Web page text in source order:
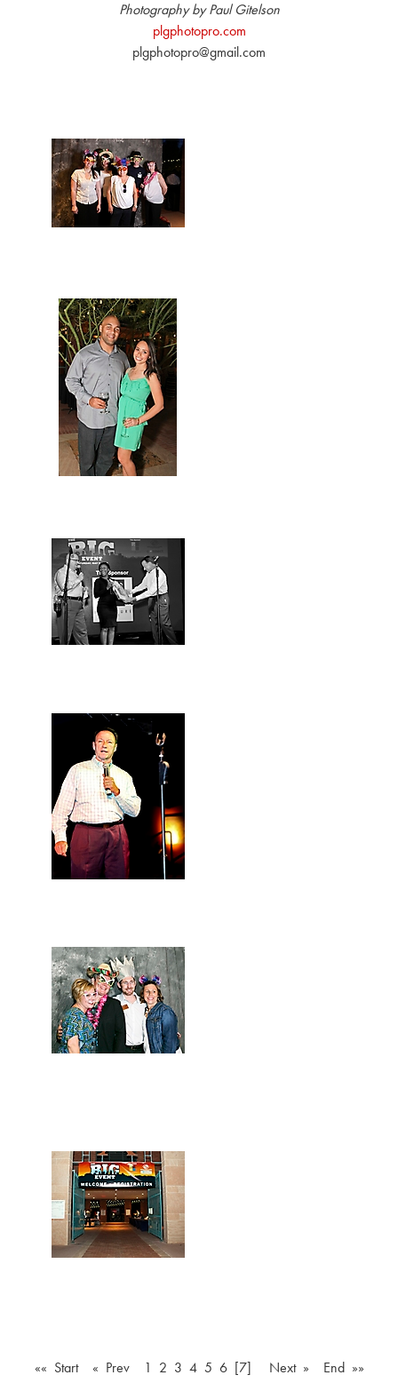
Photography by Paul Gitelson
plgphotopro.com
plgphotopro@gmail.com
«« Start « Prev 1 2 3 4 5 6 [7] Next » End »»